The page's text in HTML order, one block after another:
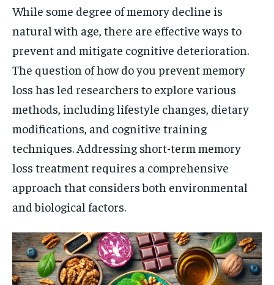
While some degree of memory decline is
natural with age, there are effective ways to
prevent and mitigate cognitive deterioration.
The question of how do you prevent memory
loss has led researchers to explore various
methods, including lifestyle changes, dietary
modifications, and cognitive training
techniques. Addressing short-term memory
loss treatment requires a comprehensive
approach that considers both environmental
and biological factors.